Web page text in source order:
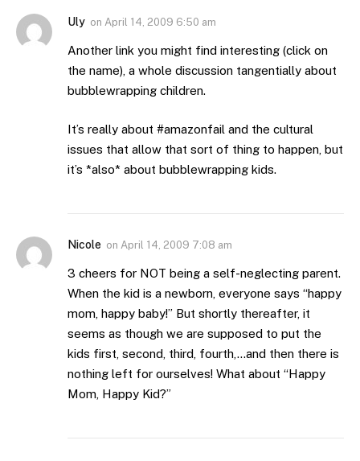
Uly on April 14, 2009 6:50 am
Another link you might find interesting (click on
the name), a whole discussion tangentially about
bubblewrapping children.
It’s really about #amazonfail and the cultural
issues that allow that sort of thing to happen, but
it’s *also* about bubblewrapping kids.
Nicole on April 14, 2009 7:08 am
3 cheers for NOT being a self-neglecting parent.
When the kid is a newborn, everyone says “happy
mom, happy baby!” But shortly thereafter, it
seems as though we are supposed to put the
kids first, second, third, fourth,…and then there is
nothing left for ourselves! What about “Happy
Mom, Happy Kid?”